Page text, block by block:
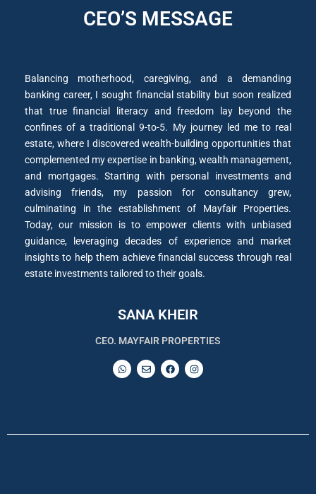
CEO’S MESSAGE
Balancing motherhood, caregiving, and a demanding
banking career, I sought financial stability but soon realized
that true financial literacy and freedom lay beyond the
confines of a traditional 9-to-5. My journey led me to real
estate, where I discovered wealth-building opportunities that
complemented my expertise in banking, wealth management,
and mortgages. Starting with personal investments and
advising friends, my passion for consultancy grew,
culminating in the establishment of Mayfair Properties.
Today, our mission is to empower clients with unbiased
guidance, leveraging decades of experience and market
insights to help them achieve financial success through real
estate investments tailored to their goals.
SANA KHEIR
CEO. MAYFAIR PROPERTIES